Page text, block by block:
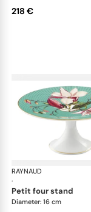
218 €
RAYNAUD
·
petit four stand
Diameter: 16 cm